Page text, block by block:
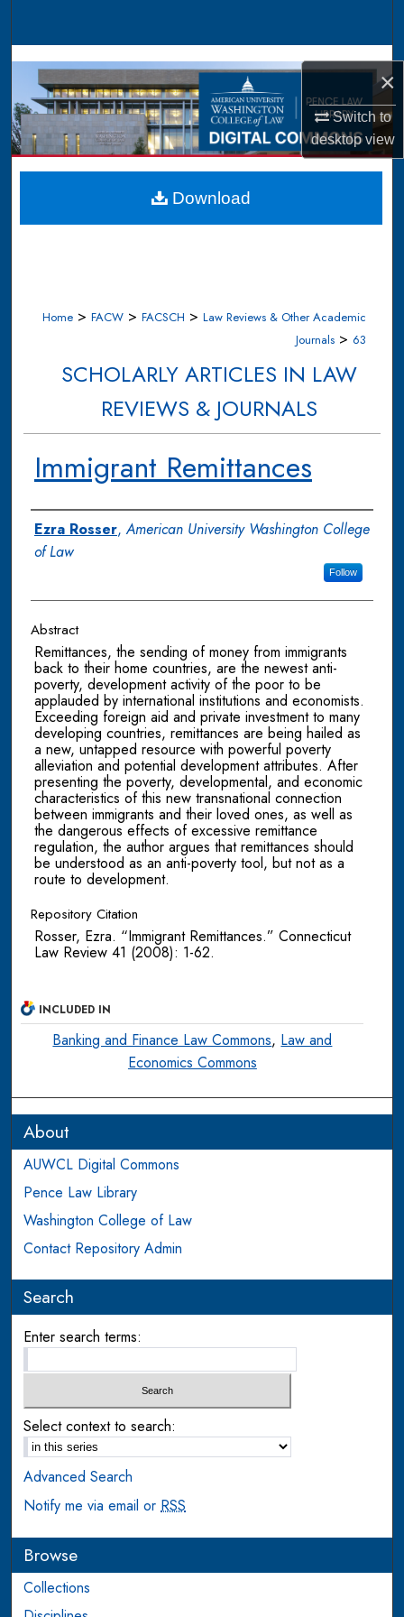
×
Switch to
desktopview
Browse Collections
My Account
About
Digital Commons Network™
Home > FACW > FACSCH > Law Reviews & Other Academic
Journals > 63
SCHOLARLY ARTICLES IN LAW
REVIEWS & JOURNALS
Immigrant Remittances
Authors
Ezra Rosser,American University Washington College
of Law
Follow
Abstract
Remittances, the sending of money from immigrants
back to their home countries, are the newest anti-
poverty, development activity of the poor to be
applauded by international institutions and economists.
Exceeding foreign aid and private investment to many
developing countries, remittances are being hailed as
a new, untapped resource with powerful poverty
alleviation and potential development attributes. After
presenting the poverty, developmental, and economic
characteristics of this new transnational connection
between immigrants and their loved ones, as well as
the dangerous effects of excessive remittance
regulation, the author argues that remittances should
be understood as an anti-poverty tool, but not as a
route to development.
Repository Citation
Rosser, Ezra. “Immigrant Remittances.” Connecticut
Law Review 41 (2008): 1-62.
Download
INCLUDED IN
Banking and Finance Law Commons, Law and
Economics Commons
About
AUWCL Digital Commons
Pence Law Library
Washington College of Law
Contact Repository Admin
Search
Enter search terms:
Select context to search:
Advanced Search
Notify me via email orRSS
Browse
Collections